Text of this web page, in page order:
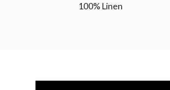
100% Linen